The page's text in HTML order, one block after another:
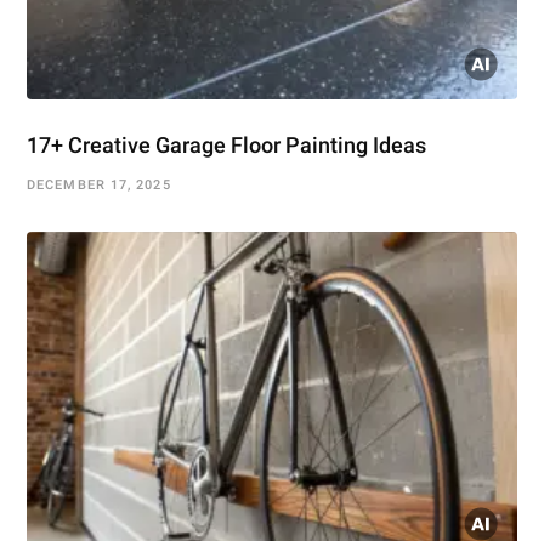
17+ Creative Garage Floor Painting Ideas
DECEMBER 17, 2025